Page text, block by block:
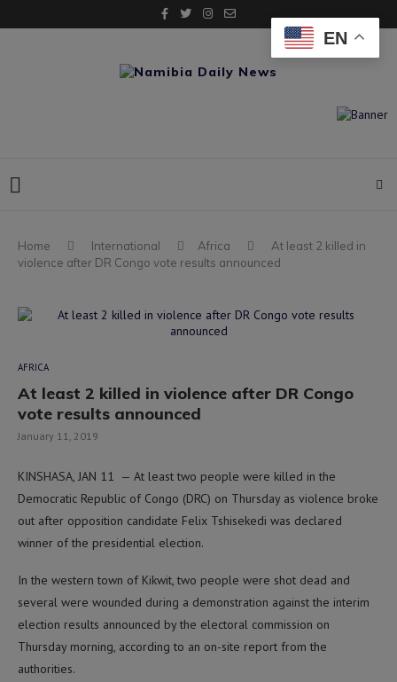
Home International Africa
At least 2 killed in
violence after DR Congo vote results announced
AFRICA
At least 2 killed in violence after DR Congo
vote results announced
January 11, 2019
KINSHASA, JAN 11 — At least two people were killed in the
Democratic Republic of Congo (DRC) on Thursday as violence broke
out after opposition candidate Felix Tshisekedi was declared
winner of the presidential election.
In the western town of Kikwit, two people were shot dead and
several were wounded during a demonstration against the interim
election results announced by the electoral commission on
Thursday morning, according to an on-site report from the
authorities.
EN